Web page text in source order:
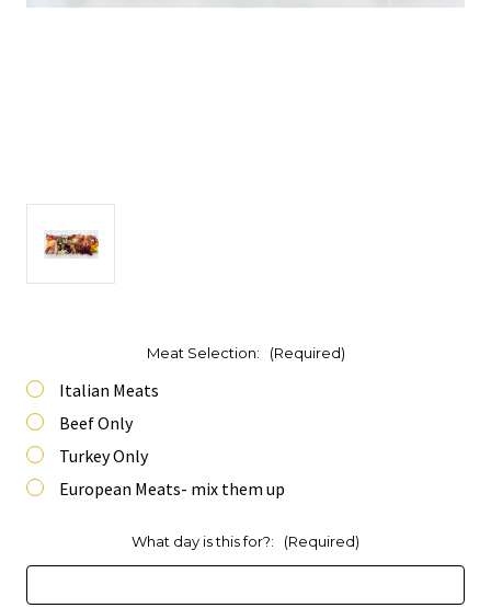
Meat Selection: (Required)
Italian Meats
Beef Only
Turkey Only
European Meats- mix them up
What day is this for?: (Required)